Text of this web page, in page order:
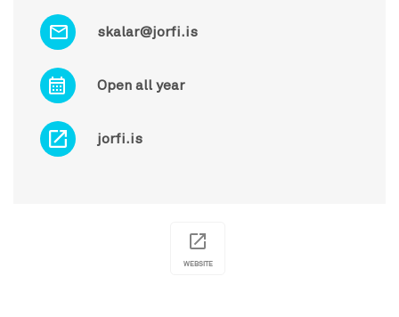
skalar@jorfi.is
Open all year
jorfi.is
WEBSITE